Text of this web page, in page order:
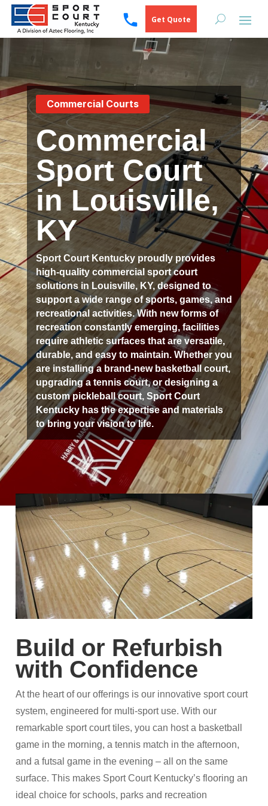
Get Quote
Commercial Courts
Commercial
Sport Court
in Louisville,
KY
Sport Court Kentucky proudly provides
high-quality commercial sport court
solutions in Louisville, KY, designed to
support a wide range of sports, games, and
recreational activities. With new forms of
recreation constantly emerging, facilities
require athletic surfaces that are versatile,
durable, and easy to maintain. Whether you
are installing a brand-new basketball court,
upgrading a tennis court, or designing a
custom pickleball court, Sport Court
Kentucky has the expertise and materials
to bring your vision to life.
Build or Refurbish
with Confidence
At the heart of our offerings is our innovative sport court
system, engineered for multi-sport use. With our
remarkable sport court tiles, you can host a basketball
game in the morning, a tennis match in the afternoon,
and a futsal game in the evening – all on the same
surface. This makes Sport Court Kentucky’s flooring an
ideal choice for schools, parks and recreation